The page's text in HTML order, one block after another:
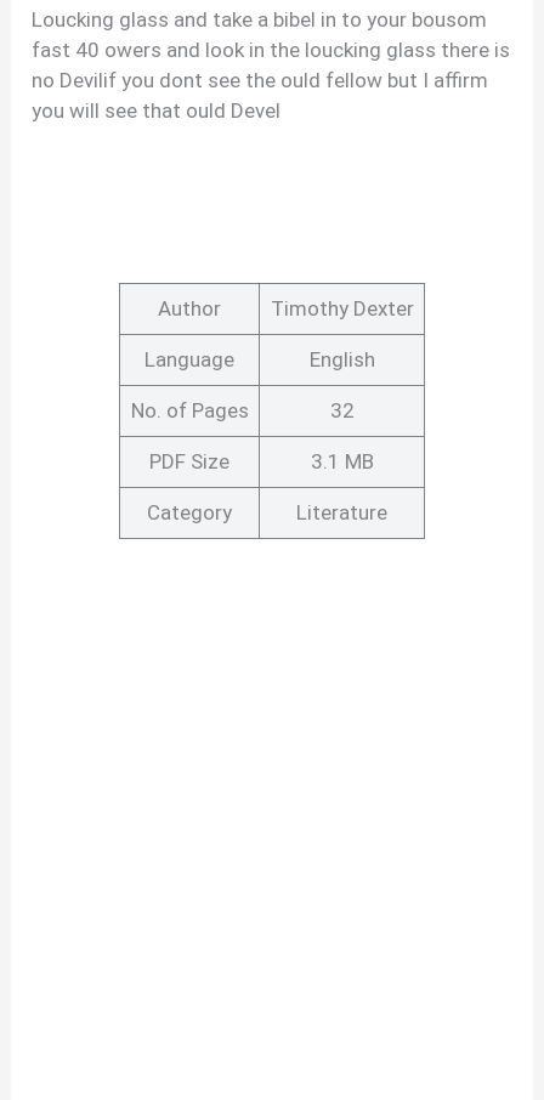
Loucking glass and take a bibel in to your bousom
fast 40 owers and look in the loucking glass there is
no Devilif you dont see the ould fellow but I affirm
you will see that ould Devel
Author Timothy Dexter
Language English
No. of Pages 32
PDF Size 3.1 MB
Category Literature